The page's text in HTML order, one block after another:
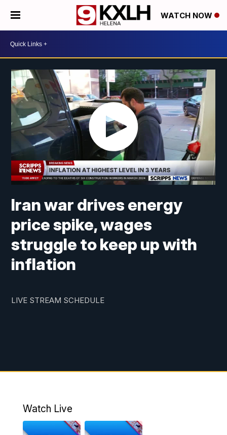
WATCH NOW
Iran war drives energy
price spike, wages
struggle to keep up with
inflation
LIVE STREAM SCHEDULE
Watch Live